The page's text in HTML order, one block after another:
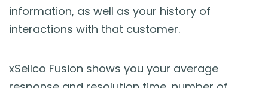
information, as well as your history of
interactions with that customer.
xSellco Fusion shows you your average